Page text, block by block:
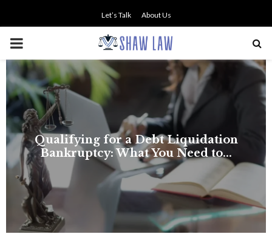
Let’s Talk About Us
PRIMARY
MENU